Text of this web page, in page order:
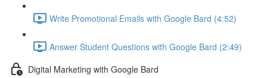
Write Promotional Emails with Google Bard (4:52)
Answer Student Questions with Google Bard (2:49)
Digital Marketing with Google Bard